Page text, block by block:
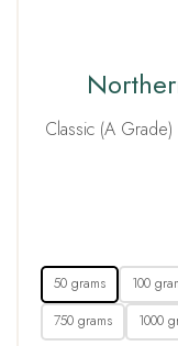
Classic (A
50 grams 100
750 grams
1000